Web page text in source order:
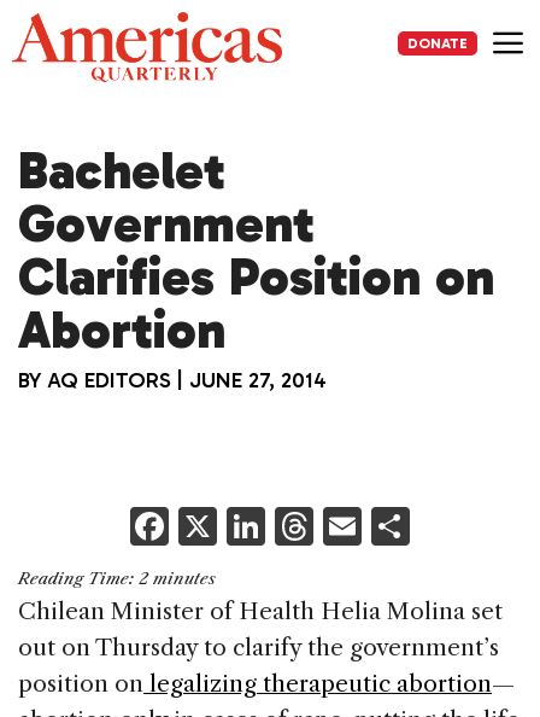
Skip
to
content
DONATE
Bachelet
Government
Clarifies Position on
Abortion
BY AQ EDITORS JUNE 27, 2014
F
a
c
e
b
X Li
k
e
dI
T
re
a
d
E
ai
l
ar
e
Reading Time: 2 minutes
Chilean Minister of Health Helia Molina set
out on Thursday to clarify the government’s
position on legalizing therapeutic abortion—